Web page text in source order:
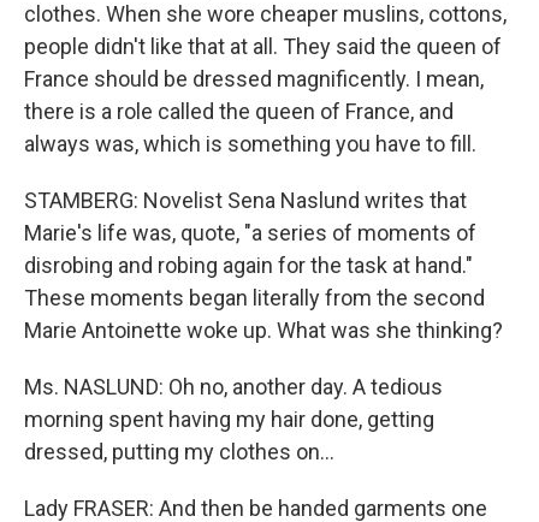
clothes. When she wore cheaper muslins, cottons,
people didn't like that at all. They said the queen of
France should be dressed magnificently. I mean,
there is a role called the queen of France, and
always was, which is something you have to fill.
STAMBERG: Novelist Sena Naslund writes that
Marie's life was, quote, "a series of moments of
disrobing and robing again for the task at hand."
These moments began literally from the second
Marie Antoinette woke up. What was she thinking?
Ms. NASLUND: Oh no, another day. A tedious
morning spent having my hair done, getting
dressed, putting my clothes on...
Lady FRASER: And then be handed garments one